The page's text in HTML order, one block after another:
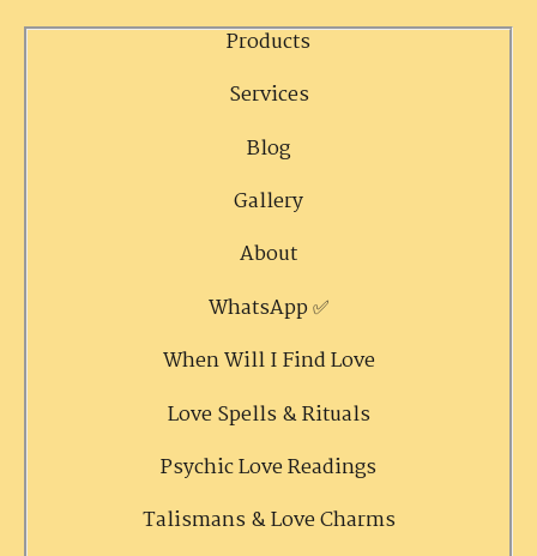
Products
Services
Blog
Gallery
About
WhatsApp ✅
When Will I Find Love
Love Spells & Rituals
Psychic Love Readings
Talismans & Love Charms